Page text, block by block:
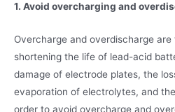
1. Avoid overcharging and
Overcharge and overdischarge
shortening the life of lead-acid
damage of electrode plates, the
evaporation of electrolytes, and
order to avoid overcharge and